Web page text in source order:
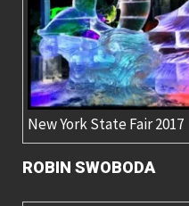
New York State Fair 2017
ROBIN SWOBODA